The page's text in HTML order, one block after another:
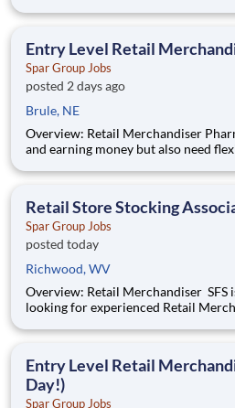
your own schedule and start
Entry Level Retail
Spar Group Jobs
posted 2 days ago
Brule, NE
Overview: Retail Merchandiser Pharmacy Do you love retail
and earning money but also need
your own schedule and start
Retail Store Stocking
Spar Group Jobs
posted today
Richwood, WV
Overview: Retail Merchandiser SFS is growing, and we're
looking for experienced Retail
excellent opportunity for self-
Entry Level Retail
Day!)
Spar Group Jobs